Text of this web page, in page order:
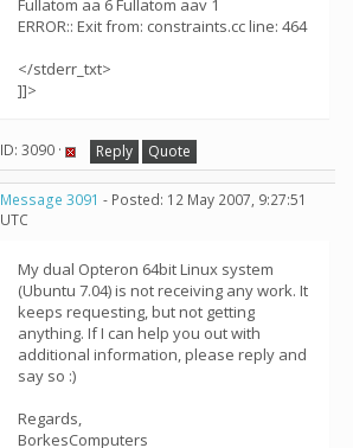
Fullatom aa 6 Fullatom aav 1
ERROR:: Exit from: constraints.cc line: 464
</stderr_txt>
]]>
ID: 3090 · Reply Quote
Message 3091 - Posted: 12 May 2007, 9:27:51
UTC
My dual Opteron 64bit Linux system
(Ubuntu 7.04) is not receiving any work. It
keeps requesting, but not getting
anything. If I can help you out with
additional information, please reply and
say so :)
Regards,
BorkesComputers